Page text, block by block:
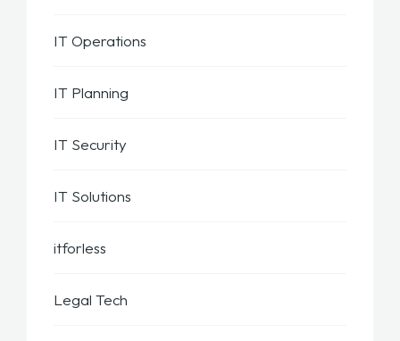
IT Operations
IT Planning
IT Security
IT Solutions
itforless
Legal Tech